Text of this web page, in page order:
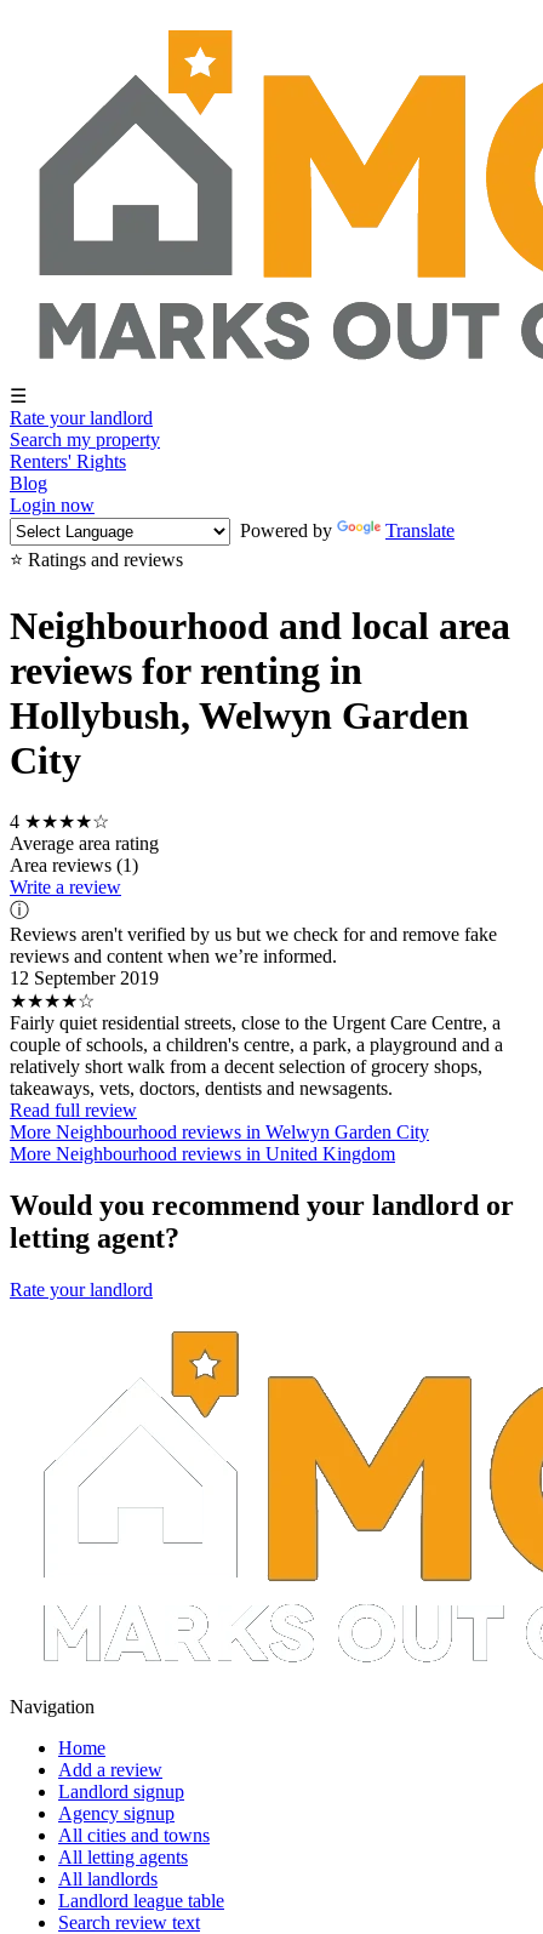
☰
Rate your landlord
Search my property
Renters' Rights
Blog
Login now
Powered by
Translate
⭐ Ratings and reviews
Neighbourhood and local area
reviews for renting in
Hollybush, Welwyn Garden
City
4 ★★★★☆
Average area rating
Area reviews (1)
Write a review
ⓘ
Reviews aren't verified by us but we check for and remove fake
reviews and content when we’re informed.
12 September 2019
★★★★☆
Fairly quiet residential streets, close to the Urgent Care Centre, a
couple of schools, a children's centre, a park, a playground and a
relatively short walk from a decent selection of grocery shops,
takeaways, vets, doctors, dentists and newsagents.
Read full review
More Neighbourhood reviews in Welwyn Garden City
More Neighbourhood reviews in United Kingdom
Would you recommend your landlord or
letting agent?
Rate your landlord
Navigation
Home
Add a review
Landlord signup
Agency signup
All cities and towns
All letting agents
All landlords
Landlord league table
Search review text